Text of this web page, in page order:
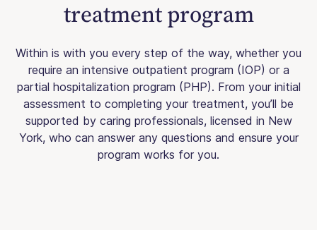
treatment program
Within is with you every step of the way, whether you
require an intensive outpatient program (IOP) or a
partial hospitalization program (PHP). From your initial
assessment to completing your treatment, you’ll be
supported by caring professionals, licensed in New
York, who can answer any questions and ensure your
program works for you.